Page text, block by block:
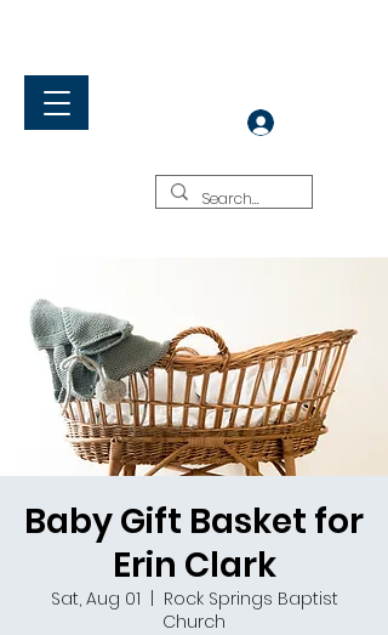
Baby Gift Basket for
Erin Clark
Sat, Aug 01
Rock Springs Baptist
Church